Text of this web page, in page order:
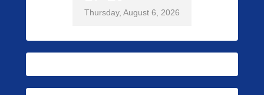
Thursday, August 6, 2026